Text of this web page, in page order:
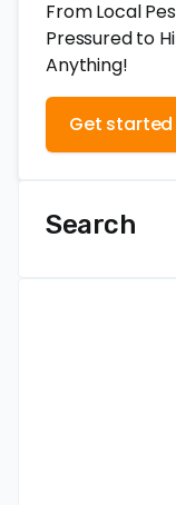
From Local
Pressured to
Anything!
Get started
Search